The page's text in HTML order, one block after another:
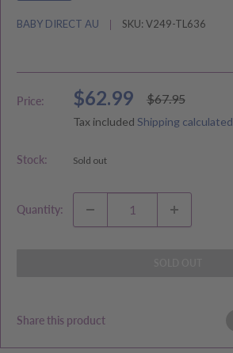
BABY DIRECT AU SKU: V249-TL636
Price:
Sale
price
$62.99
Regular
$67.95
Tax included Shipping calculated
Stock: Sold out
Quantity:
Share this product